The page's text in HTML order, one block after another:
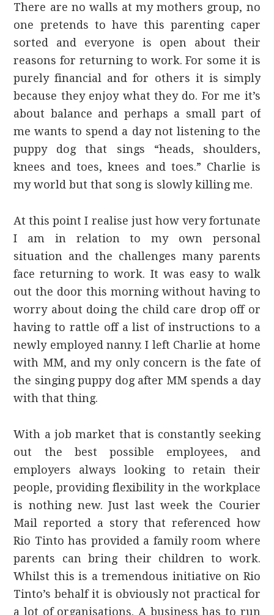
There are no walls at my mothers group, no
one pretends to have this parenting caper
sorted and everyone is open about their
reasons for returning to work. For some it is
purely financial and for others it is simply
because they enjoy what they do. For me it’s
about balance and perhaps a small part of
me wants to spend a day not listening to the
puppy dog that sings “heads, shoulders,
knees and toes, knees and toes.” Charlie is
my world but that song is slowly killing me.
At this point I realise just how very fortunate
I am in relation to my own personal
situation and the challenges many parents
face returning to work. It was easy to walk
out the door this morning without having to
worry about doing the child care drop off or
having to rattle off a list of instructions to a
newly employed nanny. I left Charlie at home
with MM, and my only concern is the fate of
the singing puppy dog after MM spends a day
with that thing.
With a job market that is constantly seeking
out the best possible employees, and
employers always looking to retain their
people, providing flexibility in the workplace
is nothing new. Just last week the Courier
Mail reported a story that referenced how
Rio Tinto has provided a family room where
parents can bring their children to work.
Whilst this is a tremendous initiative on Rio
Tinto’s behalf it is obviously not practical for
a lot of organisations. A business has to run